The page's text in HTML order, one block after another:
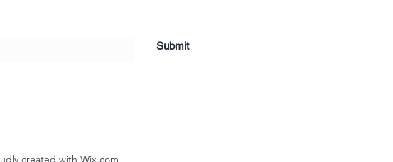
Submit
created with Wix.com